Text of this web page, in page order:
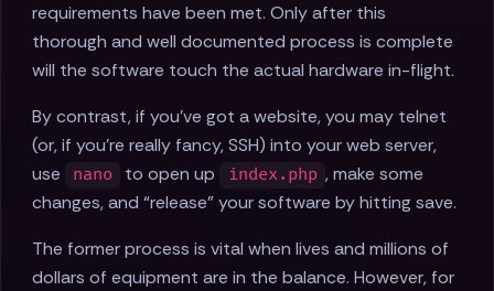
requirements have been met. Only after this
thorough and well documented process is complete
will the software touch the actual hardware in-flight.
By contrast, if you've got a website, you may telnet
(or, if you're really fancy, SSH) into your web server,
use
nano to open up index.php , make some
changes, and “release” your software by hitting save.
The former process is vital when lives and millions of
dollars of equipment are in the balance. However, for